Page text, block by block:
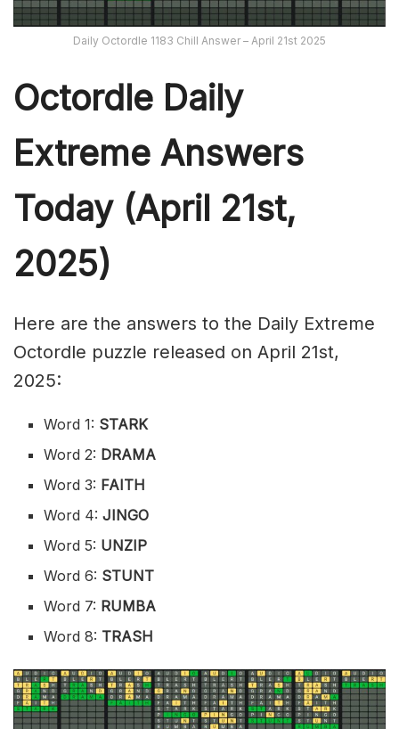
Daily Octordle 1183 Chill Answer – April 21st 2025
Octordle Daily
Extreme Answers
Today (April 21st,
2025)
Here are the answers to the Daily Extreme
Octordle puzzle released on April 21st,
2025:
Word 1: STARK
Word 2: DRAMA
Word 3: FAITH
Word 4:JINGO
Word 5: UNZIP
Word 6: STUNT
Word 7: RUMBA
Word 8: TRASH